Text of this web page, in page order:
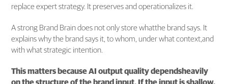
replace expert strategy. It preserves and operationalizes it.
A strong Brand Brain does not only store whatthe brand says. It
explains why the brand says it, to whom, under what context,and
with what strategic intention.
This matters because AI output quality dependsheavily
on the structure of the brand input. If the input is shallow,